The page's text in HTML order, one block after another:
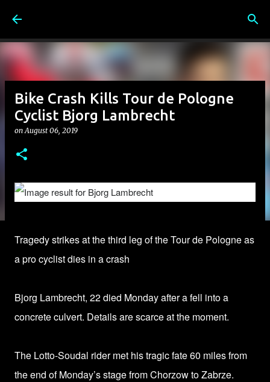
Bike Crash Kills Tour de Pologne
Cyclist Bjorg Lambrecht
onAugust 06, 2019
Tragedy strikes at the third leg of the Tour de Pologne as
a pro cyclist dies in a crash
Bjorg Lambrecht, 22 died Monday after a fell into a
concrete culvert. Details are scarce at the moment.
The Lotto-Soudal rider met his tragic fate 60 miles from
the end of Monday’s stage from Chorzow to Zabrze.